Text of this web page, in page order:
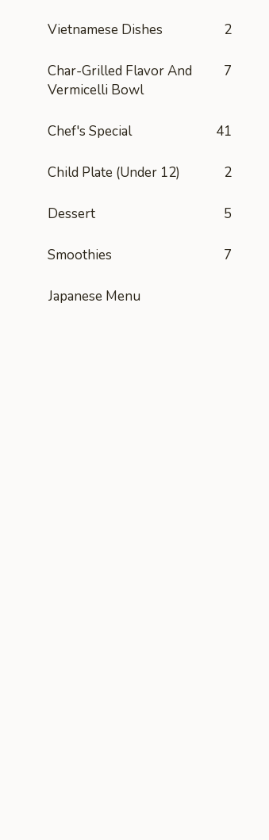
Vietnamese Dishes 2
Char-Grilled Flavor And
Vermicelli Bowl
7
Chef's Special 41
Child Plate (Under 12) 2
Dessert 5
Smoothies 7
Japanese Menu